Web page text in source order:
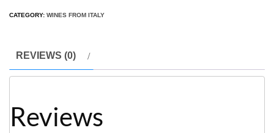
CATEGORY: WINES FROM ITALY
REVIEWS (0)
Reviews